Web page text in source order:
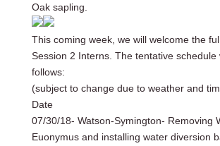
Oak sapling.
This coming week, we will welcome the
Session 2 Interns. The tentative schedule
follows:
(subject to change due to weather and
Date
07/30/18- Watson-Symington- Removing
Euonymus and installing water diversion